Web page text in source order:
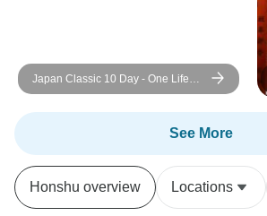
Japan Classic 10 Day - One Life
Adventures
See More
Honshu overview Locations